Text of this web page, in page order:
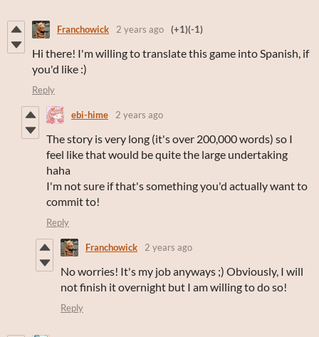
Franchowick 2 years ago (+1)(-1)
Hi there! I'm willing to translate this game into Spanish, if
you'd like :)
Reply
ebi-hime 2 years ago
The story is very long (it's over 200,000 words) so I
feel like that would be quite the large undertaking
haha
I'm not sure if that's something you'd actually want to
commit to!
Reply
Franchowick 2 years ago
No worries! It's my job anyways ;) Obviously, I will
not finish it overnight but I am willing to do so!
Reply